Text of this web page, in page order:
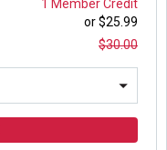
1 Member Credit
or $25.99
$30.00